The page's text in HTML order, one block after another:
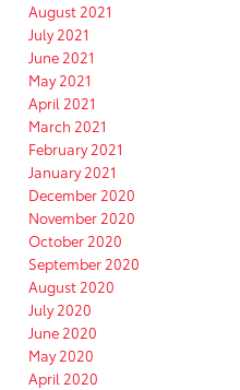
August 2021
July 2021
June 2021
May 2021
April 2021
March 2021
February 2021
January 2021
December 2020
November 2020
October 2020
September 2020
August 2020
July 2020
June 2020
May 2020
April 2020